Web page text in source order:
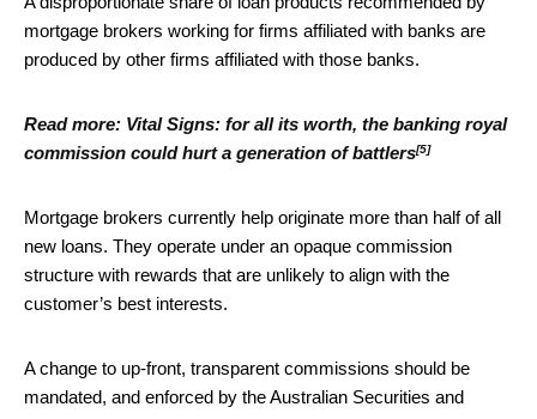
mortgage brokers working for firms affiliated with banks are
produced by other firms affiliated with those banks.
Read more: Vital Signs: for all its worth, the banking royal
commission could hurt a generation of battlers[5]
Mortgage brokers currently help originate more than half of all
new loans. They operate under an opaque commission
structure with rewards that are unlikely to align with the
customer’s best interests.
A change to up-front, transparent commissions should be
mandated, and enforced by the Australian Securities and